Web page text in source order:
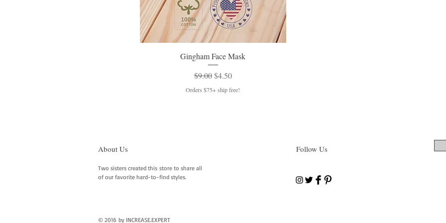
Gingham Face Mask
Regular Price
$9.00 Sale Price
$4.50
Orders $75+ ship free!
About Us
Two sisters created this store to share all
of our favorite hard-to-find styles.
Follow Us
© 2016 by INCREASE.EXPERT